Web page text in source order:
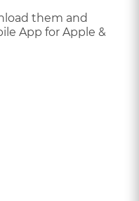
them and
App for Apple &